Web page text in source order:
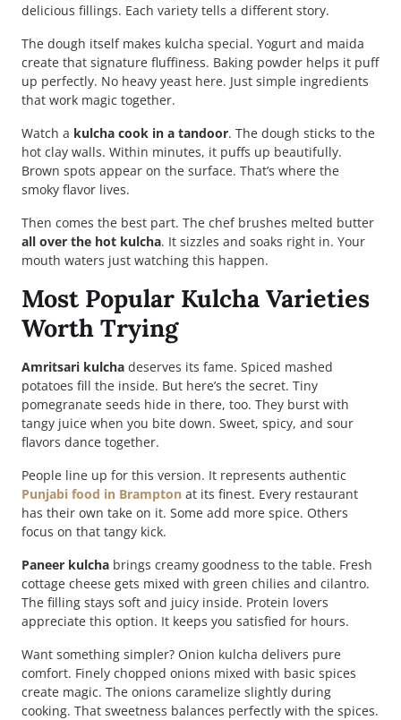
delicious fillings. Each variety tells a different story.
The dough itself makes kulcha special. Yogurt and maida
create that signature fluffiness. Baking powder helps it puff
up perfectly. No heavy yeast here. Just simple ingredients
that work magic together.
Watch a kulcha cook in a tandoor. The dough sticks to the
hot clay walls. Within minutes, it puffs up beautifully.
Brown spots appear on the surface. That’s where the
smoky flavor lives.
Then comes the best part. The chef brushes melted butter
all over the hot kulcha. It sizzles and soaks right in. Your
mouth waters just watching this happen.
Most Popular Kulcha Varieties
Worth Trying
Amritsari kulcha deserves its fame. Spiced mashed
potatoes fill the inside. But here’s the secret. Tiny
pomegranate seeds hide in there, too. They burst with
tangy juice when you bite down. Sweet, spicy, and sour
flavors dance together.
People line up for this version. It represents authentic
Punjabi food in Brampton at its finest. Every restaurant
has their own take on it. Some add more spice. Others
focus on that tangy kick.
Paneer kulcha brings creamy goodness to the table. Fresh
cottage cheese gets mixed with green chilies and cilantro.
The filling stays soft and juicy inside. Protein lovers
appreciate this option. It keeps you satisfied for hours.
Want something simpler? Onion kulcha delivers pure
comfort. Finely chopped onions mixed with basic spices
create magic. The onions caramelize slightly during
cooking. That sweetness balances perfectly with the spices.